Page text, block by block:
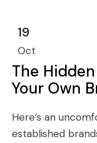
19
Oct
The
Your Own
Here’s an
established